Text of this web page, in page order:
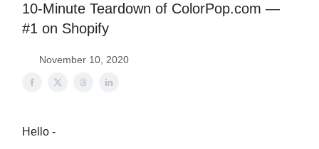
10-Minute Teardown of ColorPop.com —
#1 on Shopify
November 10, 2020
Hello -